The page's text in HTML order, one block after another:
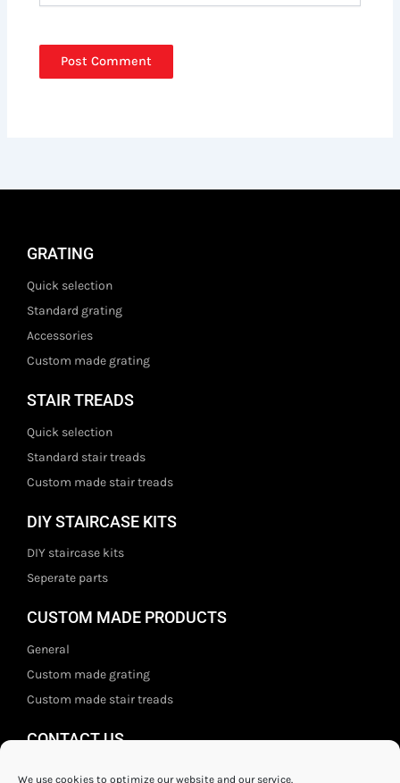
We use cookies to optimize our website and our service.
GRATING
Quick selection
Standard grating
Accessories
Custom made grating
STAIR TREADS
Quick selection
Standard stair treads
Custom made stair treads
DIY STAIRCASE KITS
DIY staircase kits
Seperate parts
CUSTOM MADE PRODUCTS
General
Custom made grating
Custom made stair treads
CONTACT US